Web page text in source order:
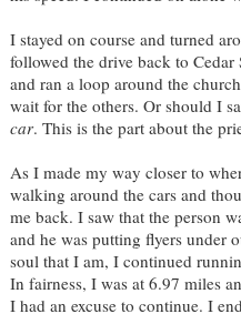
I stayed on course and turned
followed the drive back to Cedar
and ran a loop around the
wait for the others. Or should I
car. This is the part about the
As I made my way closer to
walking around the cars and
me back. I saw that the person
and he was putting flyers under
soul that I am, I continued
In fairness, I was at 6.97 miles
I had an excuse to continue. I